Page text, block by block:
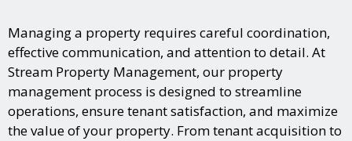
Managing a property requires careful coordination,
effective communication, and attention to detail. At
Stream Property Management, our property
management process is designed to streamline
operations, ensure tenant satisfaction, and maximize
the value of your property. From tenant acquisition to